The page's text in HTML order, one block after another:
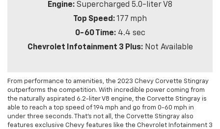
Engine: Supercharged 5.0-liter V8
Top Speed:177 mph
0-60 Time:4.4 sec
Chevrolet Infotainment 3 Plus:Not Available
From performance to amenities, the 2023 Chevy Corvette Stingray
outperforms the competition. With incredible power coming from
the naturally aspirated 6.2-liter V8 engine, the Corvette Stingray is
able to reach a top speed of 194 mph and go from 0-60 mph in
under three seconds. That’s not all, the Corvette Stingray also
features exclusive Chevy features like the Chevrolet Infotainment 3